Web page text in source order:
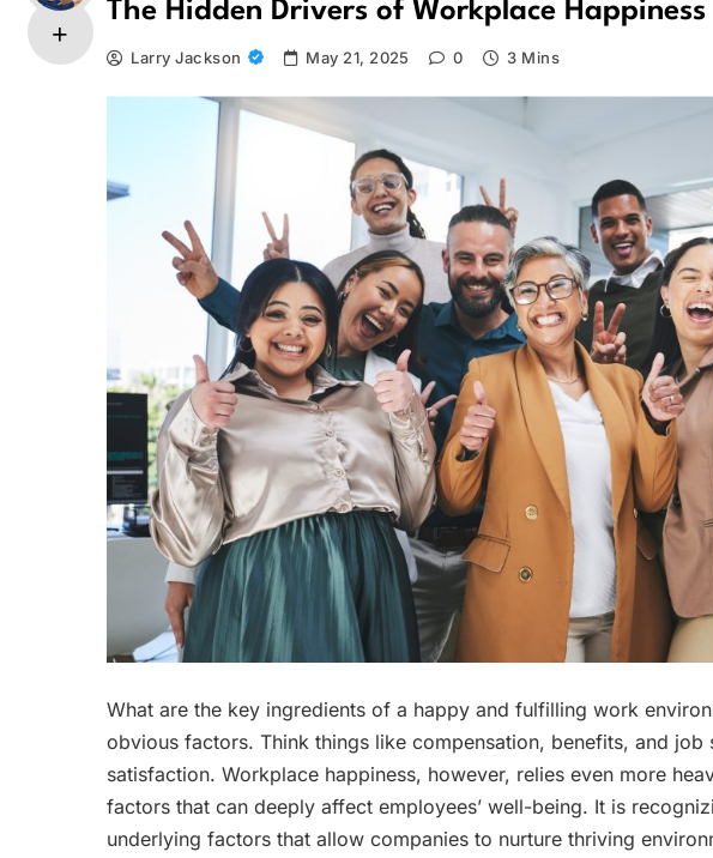
The Hidden Drivers of Workplace Happiness
Larry Jackson May 21, 2025 0 3 Mins
What are the key ingredients of a happy and fulfilling work
obvious factors. Think things like compensation, benefits, and job
satisfaction. Workplace happiness, however, relies even more
factors that can deeply affect employees’ well-being. It is
underlying factors that allow companies to nurture thriving